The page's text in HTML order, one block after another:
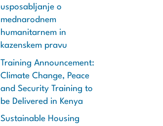
usposabljanje o
mednarodnem
humanitarnem in
kazenskem pravu
Training Announcement:
Climate Change, Peace
and Security Training to
be Delivered in Kenya
Sustainable Housing